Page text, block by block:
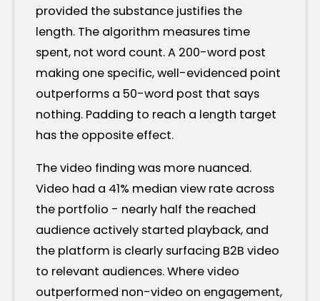
provided the substance justifies the
length. The algorithm measures time
spent, not word count. A 200-word post
making one specific, well-evidenced point
outperforms a 50-word post that says
nothing. Padding to reach a length target
has the opposite effect.
The video finding was more nuanced.
Video had a 41% median view rate across
the portfolio - nearly half the reached
audience actively started playback, and
the platform is clearly surfacing B2B video
to relevant audiences. Where video
outperformed non-video on engagement,